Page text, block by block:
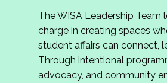
The WISA Leadership Team
charge in creating spaces
student affairs can connect,
Through intentional
advocacy, and community